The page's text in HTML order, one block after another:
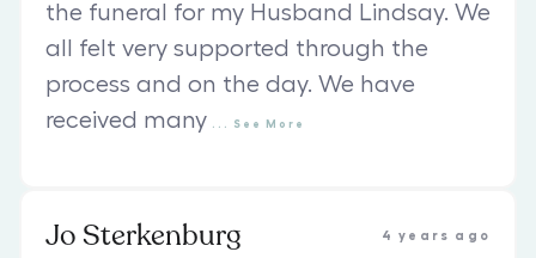
the funeral for my Husband Lindsay. We
all felt very supported through the
process and on the day. We have
received many
See More
Jo Sterkenburg 4 years ago